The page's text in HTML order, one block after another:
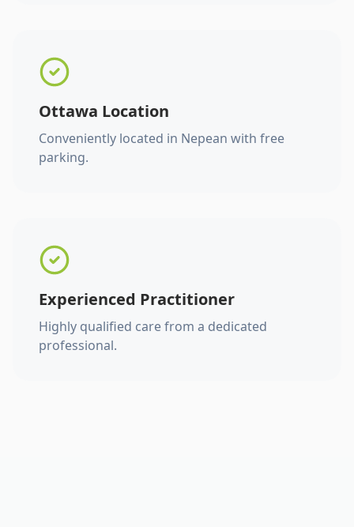
Ottawa Location
Conveniently located in Nepean with free
parking.
Experienced Practitioner
Highly qualified care from a dedicated
professional.